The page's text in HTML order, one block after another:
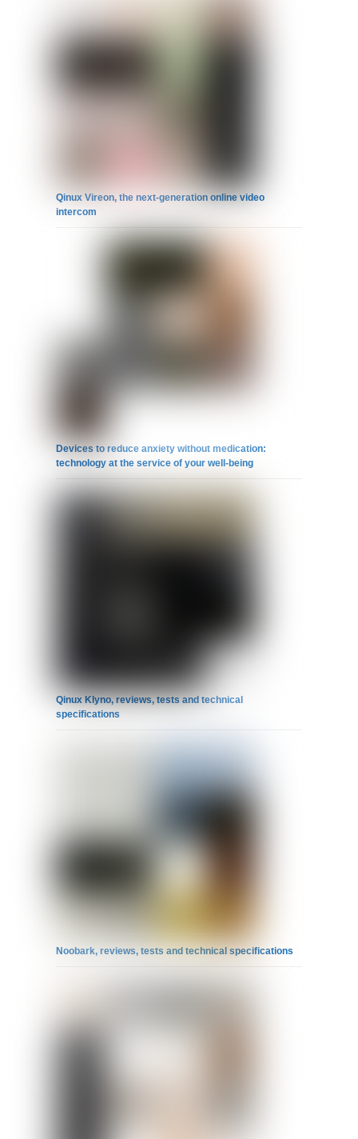
Qinux Vireon, the next-generation online video
intercom
Devices to reduce anxiety without medication:
technology at the service of your well-being
Qinux Klyno, reviews, tests and technical
specifications
Noobark, reviews, tests and technical specifications